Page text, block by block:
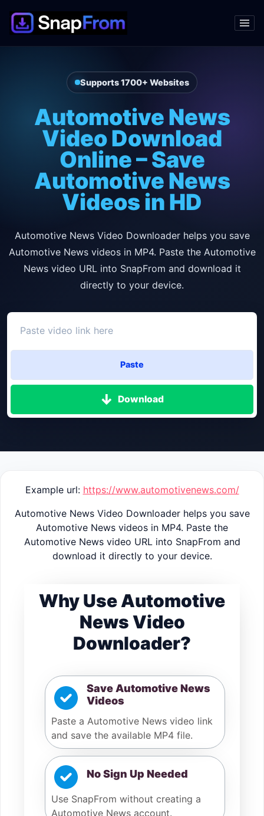
Supports 1700+ Websites
Automotive News
Video Download
Online – Save
Automotive News
Videos in HD
Automotive News Video Downloader helps you save
Automotive News videos in MP4. Paste the Automotive
News video URL into SnapFrom and download it
directly to your device.
Paste
Download
Example url: https://www.automotivenews.com/
Automotive News Video Downloader helps you save
Automotive News videos in MP4. Paste the
Automotive News video URL into SnapFrom and
download it directly to your device.
Why Use Automotive
News Video
Downloader?
Save Automotive News
Videos
Paste a Automotive News video link
and save the available MP4 file.
No Sign Up Needed
Use SnapFrom without creating a
Automotive News account.